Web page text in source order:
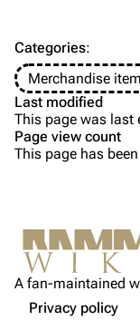
Song list
Tour dates
Merchandise
Members
Christoph
Till
Paul Landers
Not logged in
Your IP address
edits.
Gallery
Categories:
Merchandise
Last modified
This page was last
Page view count
This page has
A fan-maintained
Privacy policy